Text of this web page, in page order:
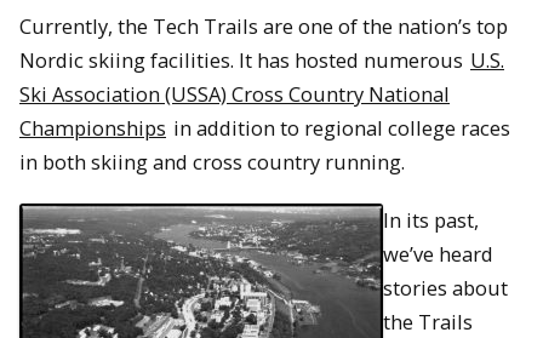
Currently, the Tech Trails are one of the nation’s top
Nordic skiing facilities. It has hosted numerous U.S.
Ski Association (USSA) Cross Country National
Championships in addition to regional college races
in both skiing and cross country running.
In its past,
we’ve heard
stories about
the Trails